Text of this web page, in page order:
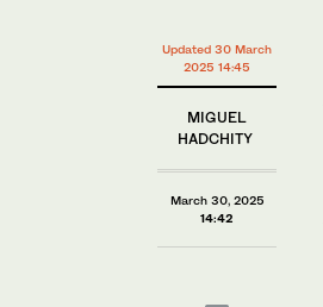
Updated 30 March
2025 14:45
MIGUEL
HADCHITY
March 30, 2025
14:42